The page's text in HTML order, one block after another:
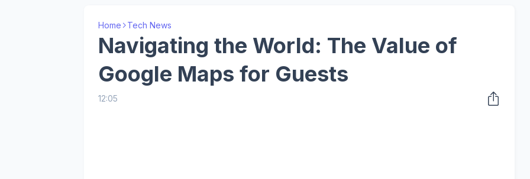
Home Tech News
Navigating the World: The Value of
Google Maps for Guests
12:05